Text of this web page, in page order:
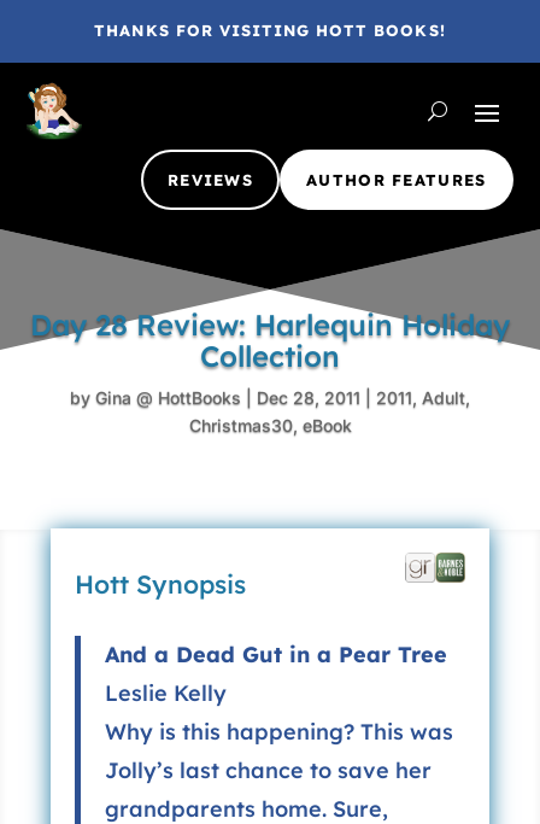
THANKS FOR VISITING HOTT BOOKS!
REVIEWS AUTHOR FEATURES
Day 28 Review: Harlequin Holiday
Collection
by Gina @ HottBooks Dec 28, 2011 2011, Adult,
Christmas30, eBook
Hott Synopsis
And a Dead Gut in a Pear Tree
Leslie Kelly
Why is this happening? This was
Jolly’s last chance to save her
grandparents home. Sure,